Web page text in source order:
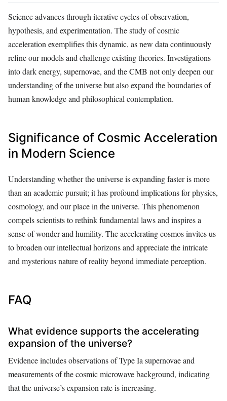
Science advances through iterative cycles of observation,
hypothesis, and experimentation. The study of cosmic
acceleration exemplifies this dynamic, as new data continuously
refine our models and challenge existing theories. Investigations
into dark energy, supernovae, and the CMB not only deepen our
understanding of the universe but also expand the boundaries of
human knowledge and philosophical contemplation.
Significance of Cosmic Acceleration
in Modern Science
Understanding whether the universe is expanding faster is more
than an academic pursuit; it has profound implications for physics,
cosmology, and our place in the universe. This phenomenon
compels scientists to rethink fundamental laws and inspires a
sense of wonder and humility. The accelerating cosmos invites us
to broaden our intellectual horizons and appreciate the intricate
and mysterious nature of reality beyond immediate perception.
FAQ
What evidence supports the accelerating
expansion of the universe?
Evidence includes observations of Type Ia supernovae and
measurements of the cosmic microwave background, indicating
that the universe’s expansion rate is increasing.